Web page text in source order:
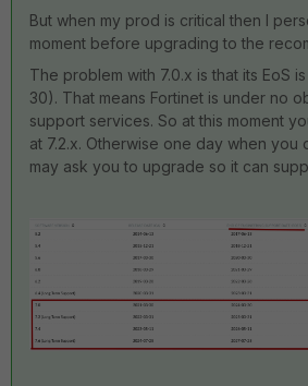
But when my prod is critical then I
moment before upgrading to the
The problem with 7.0.x is that its EoS
30). That means Fortinet is under no
support services. So at this moment
at 7.2.x. Otherwise one day when you
may ask you to upgrade so it can